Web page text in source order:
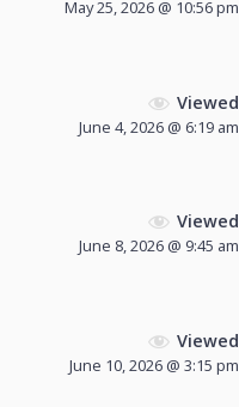
May 25, 2026 @ 10:56 pm
Viewed
June 4, 2026 @ 6:19 am
Viewed
June 8, 2026 @ 9:45 am
Viewed
June 10, 2026 @ 3:15 pm